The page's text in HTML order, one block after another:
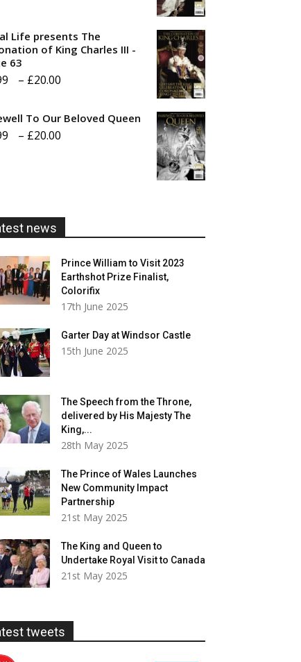
through
Life presents The
of King Charles III -
63
– £20.00
£5.99
To Our Beloved Queen
– £20.00
news
Prince William to Visit 2023
Earthshot Prize Finalist,
Colorifix
17th June 2025
Garter Day at Windsor Castle
15th June 2025
The Speech from the Throne,
delivered by His Majesty The
King,...
28th May 2025
The Prince of Wales Launches
New Community Impact
Partnership
21st May 2025
The King and Queen to
Undertake Royal Visit to Canada
21st May 2025
tweets